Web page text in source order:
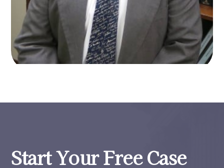
Start Your Free Case